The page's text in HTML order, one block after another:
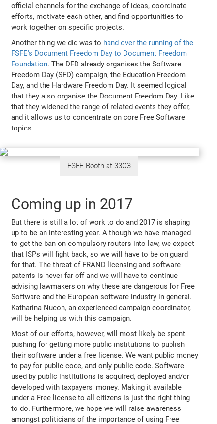
official channels for the exchange of ideas, coordinate
efforts, motivate each other, and find opportunities to
work together on specific projects.
Another thing we did was to hand over the running of the
FSFE's Document Freedom Day to Document Freedom
Foundation. The DFD already organises the Software
Freedom Day (SFD) campaign, the Education Freedom
Day, and the Hardware Freedom Day. It seemed logical
that they also organise the Document Freedom Day. Like
that they widened the range of related events they offer,
and it allows us to concentrate on core Free Software
topics.
FSFE Booth at 33C3
Coming up in 2017
But there is still a lot of work to do and 2017 is shaping
up to be an interesting year. Although we have managed
to get the ban on compulsory routers into law, we expect
that ISPs will fight back, so we will have to be on guard
for that. The threat of FRAND licensing and software
patents is never far off and we will have to continue
advising lawmakers on why these are dangerous for Free
Software and the European software industry in general.
Katharina Nucon, an experienced campaign coordinator,
will be helping us with this campaign.
Most of our efforts, however, will most likely be spent
pushing for getting more public institutions to publish
their software under a free license. We want public money
to pay for public code, and only public code. Software
used by public institutions is acquired, deployed and/or
developed with taxpayers' money. Making it available
under a Free license to all citizens is just the right thing
to do. Furthermore, we hope we will raise awareness
amongst politicians of the importance of using Free